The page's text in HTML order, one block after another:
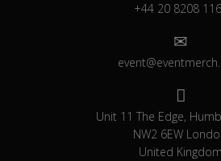
+44 20 8208
Unit 11 The Edge,
NW2 6EW
United Kingdom